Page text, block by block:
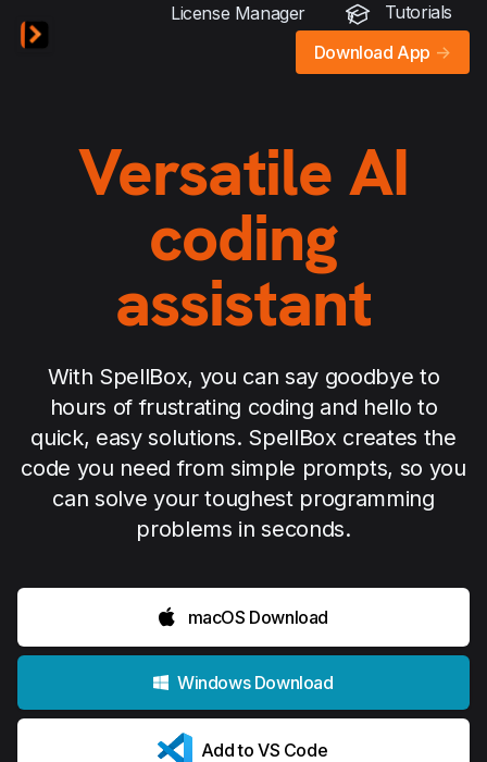
License Manager
Tutorials
Download App ->
Versatile AI
coding
assistant
With SpellBox, you can say goodbye to
hours of frustrating coding and hello to
quick, easy solutions. SpellBox creates the
code you need from simple prompts, so you
can solve your toughest programming
problems in seconds.
macOS Download
Windows Download
Add to VS Code